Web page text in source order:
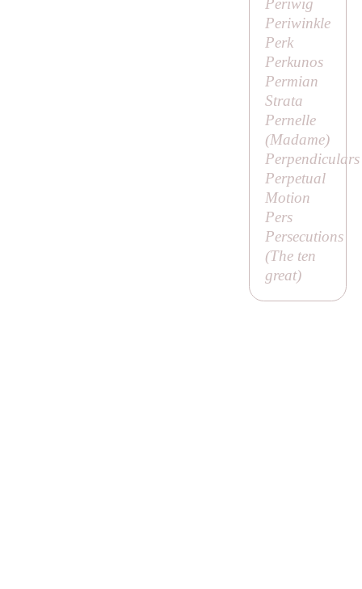
Periwig
Periwinkle
Perk
Perkunos
Permian
Strata
Pernelle
(Madame)
Perpendiculars
Perpetual
Motion
Pers
Persecutions
(The ten
great)